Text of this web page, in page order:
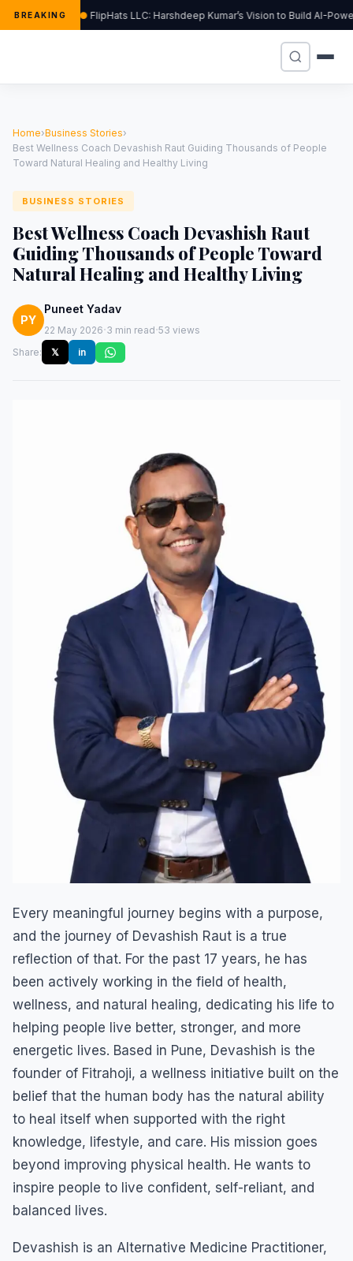
BREAKING FlipHats LLC: Harshdeep Kumar’s Vision to Build AI-
Home›Business Stories›
Best Wellness Coach Devashish Raut Guiding Thousands of People
Toward Natural Healing and Healthy Living
BUSINESS STORIES
Best Wellness Coach Devashish Raut
Guiding Thousands of People Toward
Natural Healing and Healthy Living
PY
Puneet Yadav
22 May 2026·3 min read·53 views
Share:
𝕏 in
Every meaningful journey begins with a purpose,
and the journey of Devashish Raut is a true
reflection of that. For the past 17 years, he has
been actively working in the field of health,
wellness, and natural healing, dedicating his life to
helping people live better, stronger, and more
energetic lives. Based in Pune, Devashish is the
founder of Fitrahoji, a wellness initiative built on the
belief that the human body has the natural ability
to heal itself when supported with the right
knowledge, lifestyle, and care. His mission goes
beyond improving physical health. He wants to
inspire people to live confident, self-reliant, and
balanced lives.
Devashish is an Alternative Medicine Practitioner,